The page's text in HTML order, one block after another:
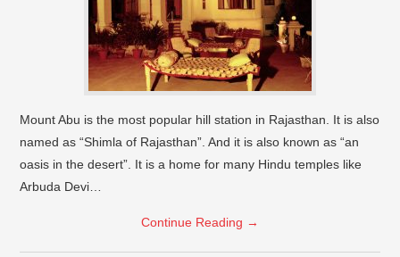
Mount Abu is the most popular hill station in Rajasthan. It is also
named as “Shimla of Rajasthan”. And it is also known as “an
oasis in the desert”. It is a home for many Hindu temples like
Arbuda Devi…
Continue Reading →